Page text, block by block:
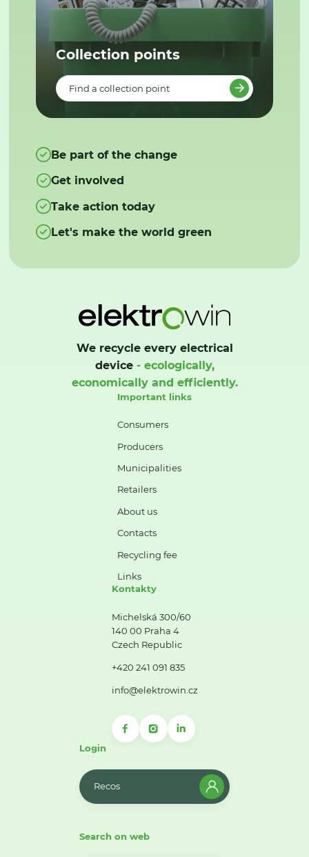
Collection points
Find a collection point
Be part of the change
Get involved
Take action today
Let's make the world green
We recycle every electrical
device- ecologically,
economically and efficiently.
Important links
Consumers
Producers
Municipalities
Retailers
About us
Contacts
Recycling fee
Links
Kontakty
Michelská 300/60
140 00 Praha 4
Czech Republic
+420 241 091 835
info@elektrowin.cz
Login
Recos
Search on web